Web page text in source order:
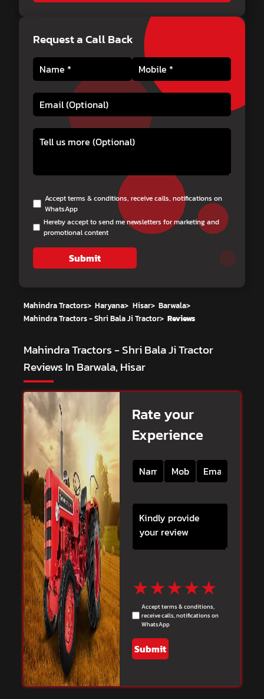
Request a Call Back
Accept terms & conditions, receive calls, notifications on
WhatsApp
Hereby accept to send me newsletters for marketing and
promotional content
Submit
Mahindra Tractors> Haryana> Hisar> Barwala>
Mahindra Tractors - Shri Bala Ji Tractor> Reviews
Mahindra Tractors - Shri Bala Ji Tractor
Reviews In Barwala, Hisar
Rate your
Experience
★★★★★
Accept terms & conditions,
receive calls, notifications on
WhatsApp
Submit